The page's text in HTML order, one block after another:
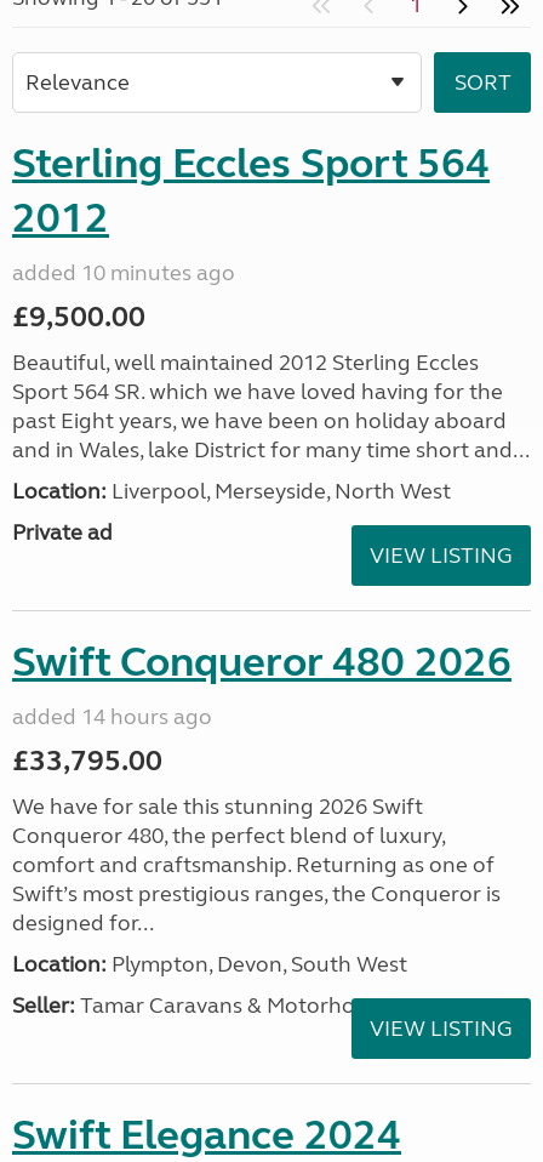
Sterling Eccles Sport 564
2012
added 10 minutes ago
£9,500.00
Beautiful, well maintained 2012 Sterling Eccles
Sport 564 SR. which we have loved having for the
past Eight years, we have been on holiday aboard
and in Wales, lake District for many time short and...
Location: Liverpool, Merseyside, North West
Private ad
VIEW LISTING
Swift Conqueror 480 2026
added 14 hours ago
£33,795.00
We have for sale this stunning 2026 Swift
Conqueror 480, the perfect blend of luxury,
comfort and craftsmanship. Returning as one of
Swift’s most prestigious ranges, the Conqueror is
designed for...
Location: Plympton, Devon, South West
Seller: Tamar Caravans & Motorhomes
VIEW LISTING
Swift Elegance 2024